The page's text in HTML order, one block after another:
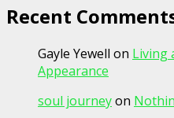
Recent
Gayle Yewell on Living
Appearance
soul journeyon